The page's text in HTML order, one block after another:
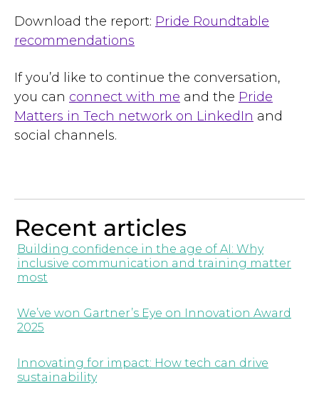
Download the report: Pride Roundtable
recommendations
If you’d like to continue the conversation,
you can connect with me and the Pride
Matters in Tech network on LinkedIn and
social channels.
Recent articles
Building confidence in the age of AI: Why
inclusive communication and training matter
most
We’ve won Gartner’s Eye on Innovation Award
2025
Innovating for impact: How tech can drive
sustainability